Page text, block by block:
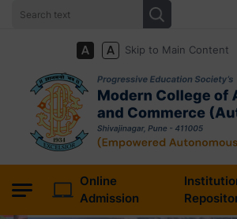
Skip to Main Content
Online
Admission